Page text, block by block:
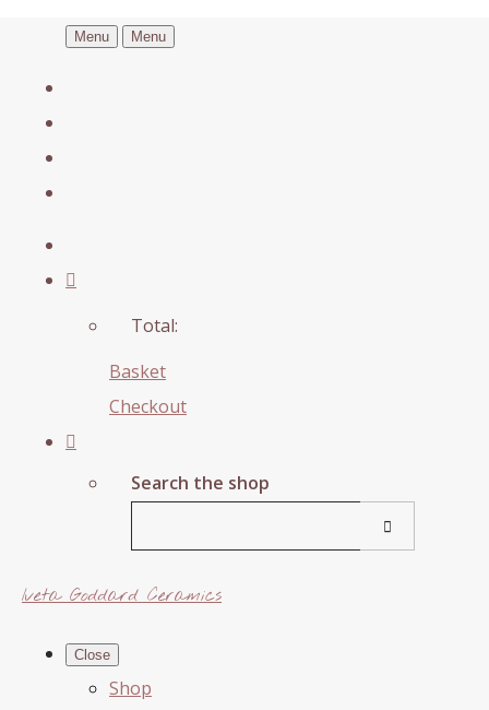
Menu Menu
Total:
Basket
Checkout
Search the shop
Iveta Goddard Ceramics
Close
Shop